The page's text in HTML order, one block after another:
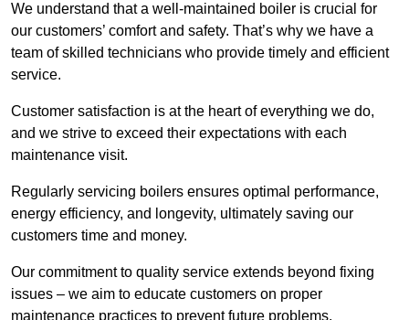
We understand that a well-maintained boiler is crucial for
our customers’ comfort and safety. That’s why we have a
team of skilled technicians who provide timely and efficient
service.
Customer satisfaction is at the heart of everything we do,
and we strive to exceed their expectations with each
maintenance visit.
Regularly servicing boilers ensures optimal performance,
energy efficiency, and longevity, ultimately saving our
customers time and money.
Our commitment to quality service extends beyond fixing
issues – we aim to educate customers on proper
maintenance practices to prevent future problems.